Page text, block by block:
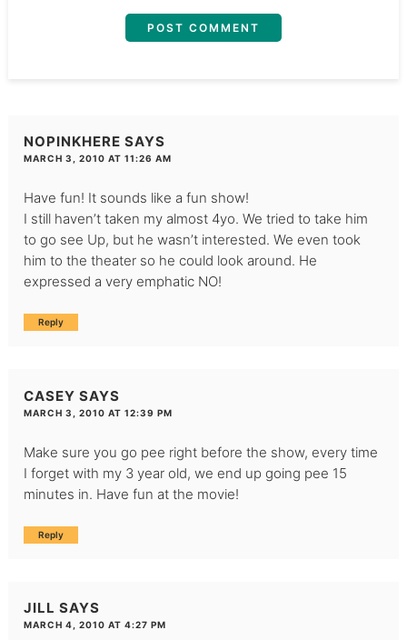
NOPINKHERE SAYS
MARCH 3, 2010 AT 11:26 AM
Have fun! It sounds like a fun show!
I still haven’t taken my almost 4yo. We tried to take him
to go see Up, but he wasn’t interested. We even took
him to the theater so he could look around. He
expressed a very emphatic NO!
Reply
CASEY SAYS
MARCH 3, 2010 AT 12:39 PM
Make sure you go pee right before the show, every time
I forget with my 3 year old, we end up going pee 15
minutes in. Have fun at the movie!
Reply
JILL SAYS
MARCH 4, 2010 AT 4:27 PM